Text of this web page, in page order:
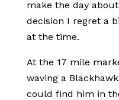
make the day
decision I regret a
at the time.
At the 17 mile
waving a
could find him in